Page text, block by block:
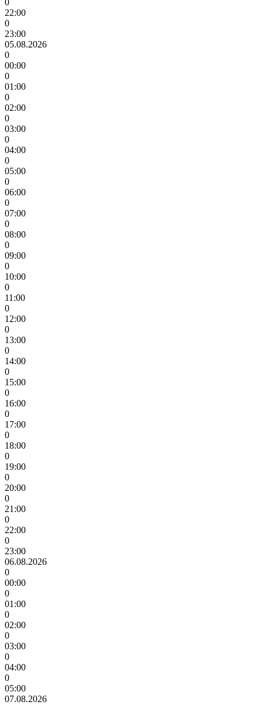
0
22:00
0
23:00
05.08.2026
0
00:00
0
01:00
0
02:00
0
03:00
0
04:00
0
05:00
0
06:00
0
07:00
0
08:00
0
09:00
0
10:00
0
11:00
0
12:00
0
13:00
0
14:00
0
15:00
0
16:00
0
17:00
0
18:00
0
19:00
0
20:00
0
21:00
0
22:00
0
23:00
06.08.2026
0
00:00
0
01:00
0
02:00
0
03:00
0
04:00
0
05:00
07.08.2026